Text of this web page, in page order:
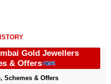
Gold Jewellers
& Offers
Schemes & Offers